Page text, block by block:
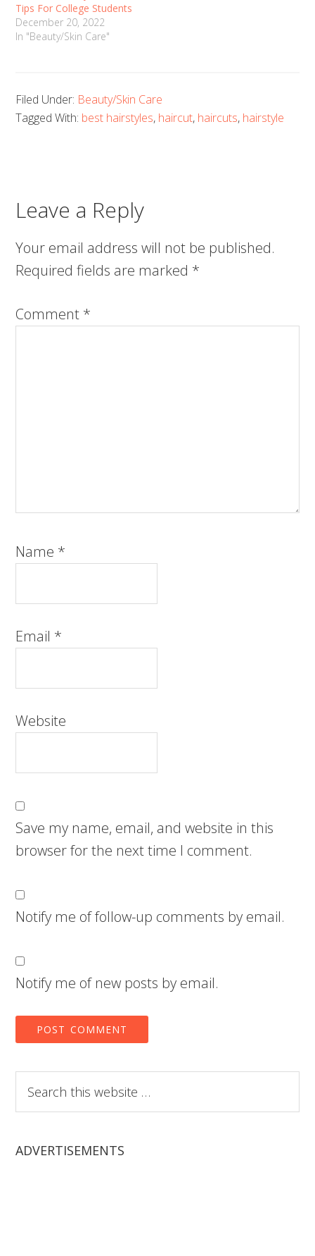
Tips For College Students
December 20, 2022
In "Beauty/Skin Care"
Filed Under: Beauty/Skin Care
Tagged With: best hairstyles, haircut, haircuts, hairstyle
Leave a Reply
Your email address will not be published.
Required fields are marked *
Comment *
Name *
Email *
Website
Save my name, email, and website in this
browser for the next time I comment.
Notify me of follow-up comments by email.
Notify me of new posts by email.
this
website
ADVERTISEMENTS